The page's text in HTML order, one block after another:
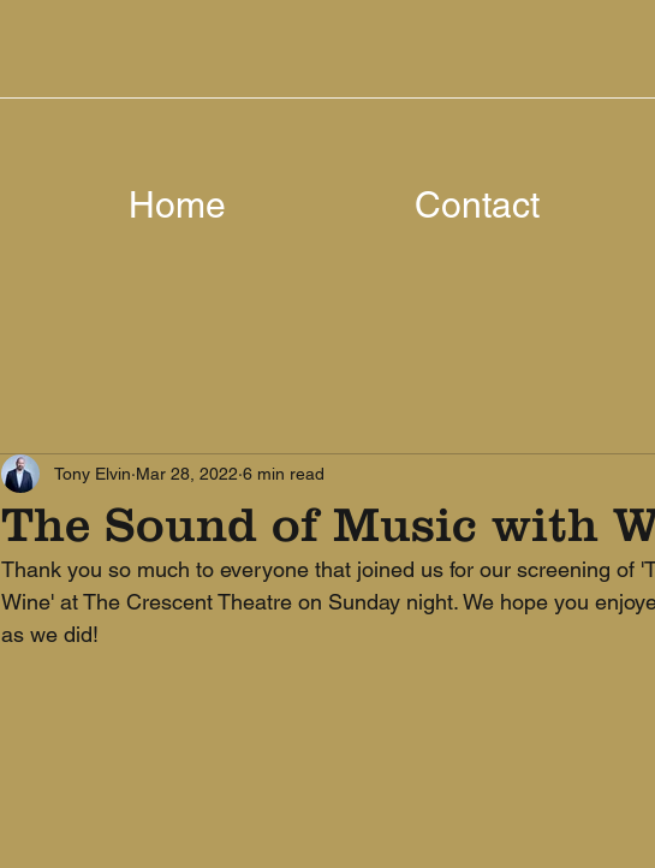
Home Contact
The Sound of Music with
Tony Elvin Mar 28, 2022 6 min read
Thank you so much to everyone that joined us for our screening of
Wine' at The Crescent Theatre on Sunday night. We hope you
as we did!